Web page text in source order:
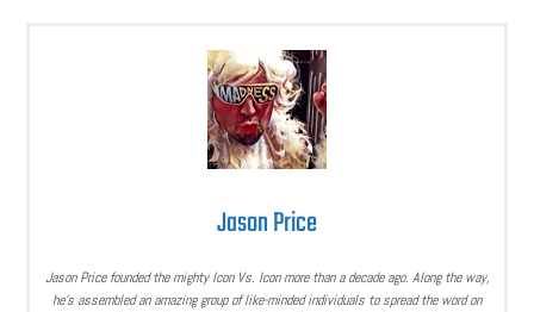
Jason Price
Jason Price founded the mighty Icon Vs. Icon more than a decade ago. Along the way,
he’s assembled an amazing group of like-minded individuals to spread the word on